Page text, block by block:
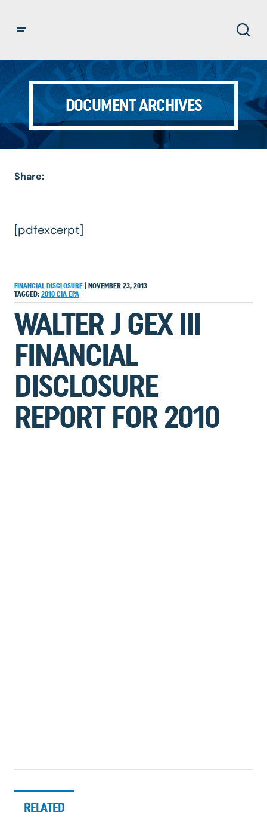
DOCUMENT ARCHIVES
Share:
[pdfexcerpt]
FINANCIAL DISCLOSURE
NOVEMBER 23, 2013
TAGGED: 2010 CIA EPA
WALTER J GEX III
FINANCIAL
DISCLOSURE
REPORT FOR 2010
RELATED